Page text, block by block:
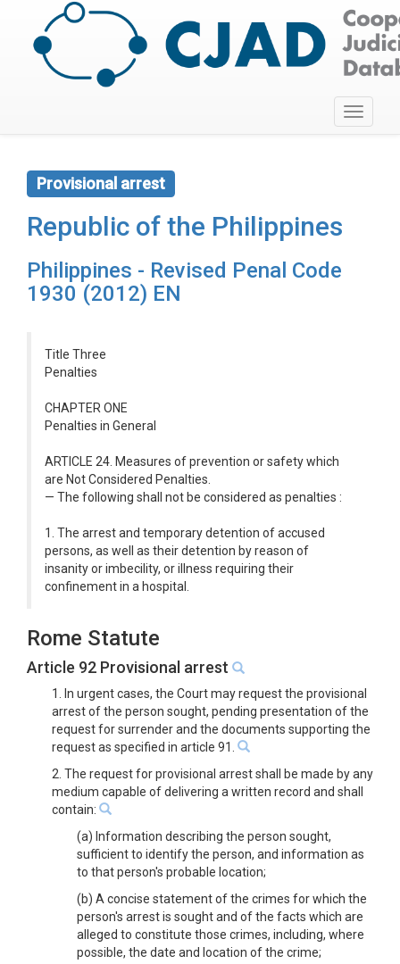
Toggle
Provisional arrest
Republic of the Philippines
Philippines - Revised Penal Code
1930 (2012) EN
Title Three
Penalties
CHAPTER ONE
Penalties in General
ARTICLE 24. Measures of prevention or safety which
are Not Considered Penalties.
— The following shall not be considered as penalties :
1. The arrest and temporary detention of accused
persons, as well as their detention by reason of
insanity or imbecility, or illness requiring their
confinement in a hospital.
Rome Statute
Article 92 Provisional arrest
1. In urgent cases, the Court may request the provisional
arrest of the person sought, pending presentation of the
request for surrender and the documents supporting the
request as specified in article 91.
2. The request for provisional arrest shall be made by any
medium capable of delivering a written record and shall
contain:
(a) Information describing the person sought,
sufficient to identify the person, and information as
to that person's probable location;
(b) A concise statement of the crimes for which the
person's arrest is sought and of the facts which are
alleged to constitute those crimes, including, where
possible, the date and location of the crime;